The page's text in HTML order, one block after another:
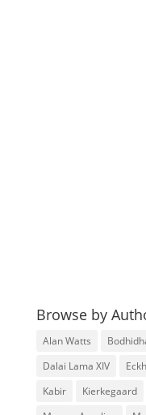
Browse by
Alan Watts
Dalai Lama XIV
Kabir
Kierkegaard